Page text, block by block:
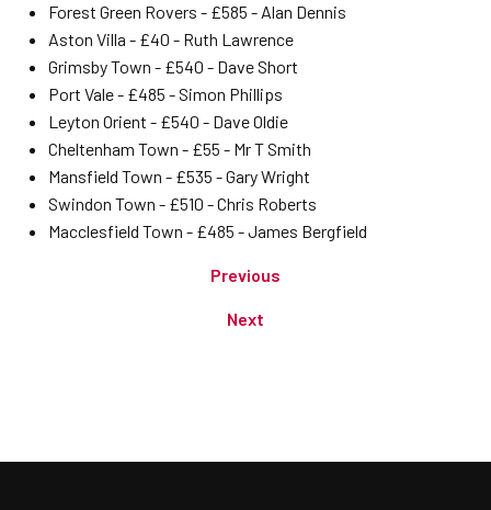
Forest Green Rovers - £585 - Alan Dennis
Aston Villa - £40 - Ruth Lawrence
Grimsby Town - £540 - Dave Short
Port Vale - £485 - Simon Phillips
Leyton Orient - £540 - Dave Oldie
Cheltenham Town - £55 - Mr T Smith
Mansfield Town - £535 - Gary Wright
Swindon Town - £510 - Chris Roberts
Macclesfield Town - £485 - James Bergfield
Previous
Next